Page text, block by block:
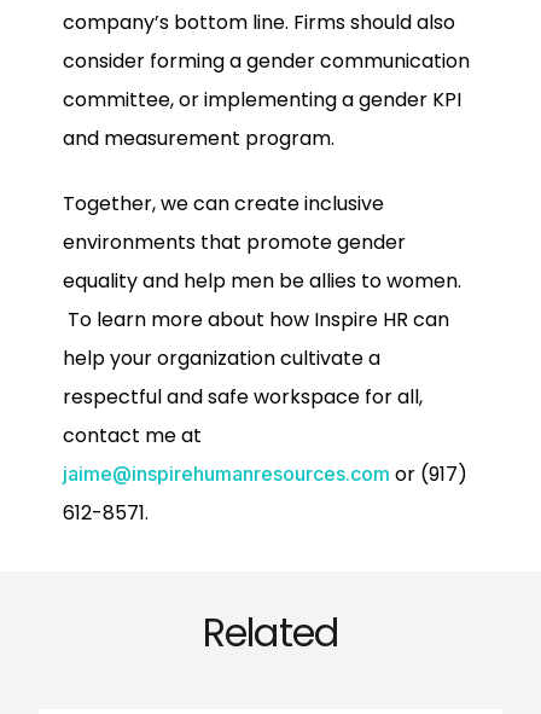
company’s bottom line. Firms should also
consider forming a gender communication
committee, or implementing a gender KPI
and measurement program.
Together, we can create inclusive
environments that promote gender
equality and help men be allies to women.
To learn more about how Inspire HR can
help your organization cultivate a
respectful and safe workspace for all,
contact me at
jaime@inspirehumanresources.com or (917)
612-8571.
Related